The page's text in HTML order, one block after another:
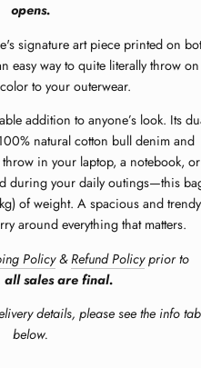
opens.
signature art piece printed on
easy way to quite literally throw on
to your outerwear.
addition to anyone’s look. Its
natural cotton bull denim and
throw in your laptop, a notebook, or
during your daily outings—this
of weight.A spacious and trendy
around everything that matters.
Policy&Refund Policyprior to
all sales are final.
details, please see the info
below.